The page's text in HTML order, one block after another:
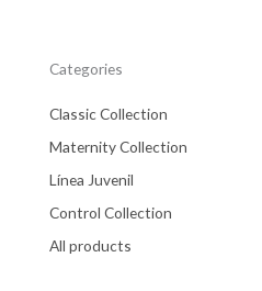
Categories
Classic Collection
Maternity Collection
Línea Juvenil
Control Collection
All products